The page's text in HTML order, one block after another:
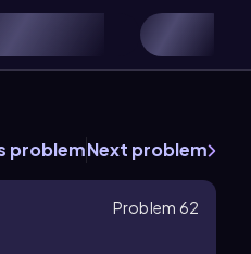
problemNext problem
Problem 62